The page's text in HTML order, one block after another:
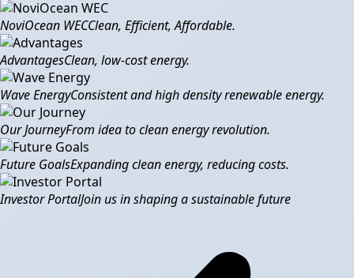
NoviOcean WECClean, Efficient, Affordable.
AdvantagesClean, low-cost energy.
Wave EnergyConsistent and high density renewable energy.
Our JourneyFrom idea to clean energy revolution.
Future GoalsExpanding clean energy, reducing costs.
Investor PortalJoin us in shaping a sustainable future